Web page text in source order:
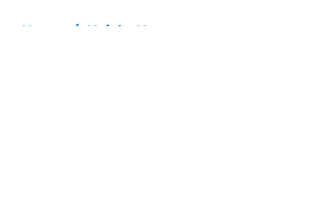
Home / Knicks News